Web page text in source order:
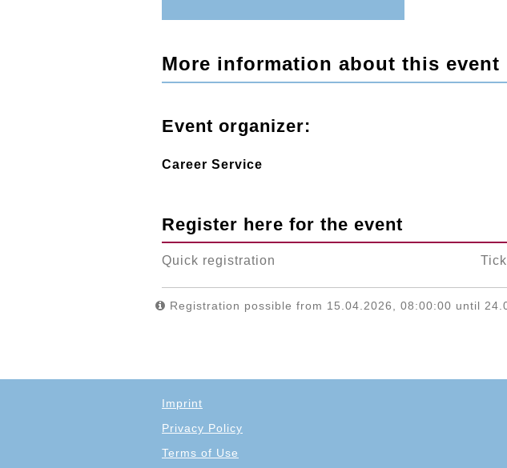
More information about this event
Event organizer:
Career Service
Register here for the event
Quick registration
Registration possible from 15.04.2026, 08:00:00 until
Imprint
Privacy Policy
Terms of Use